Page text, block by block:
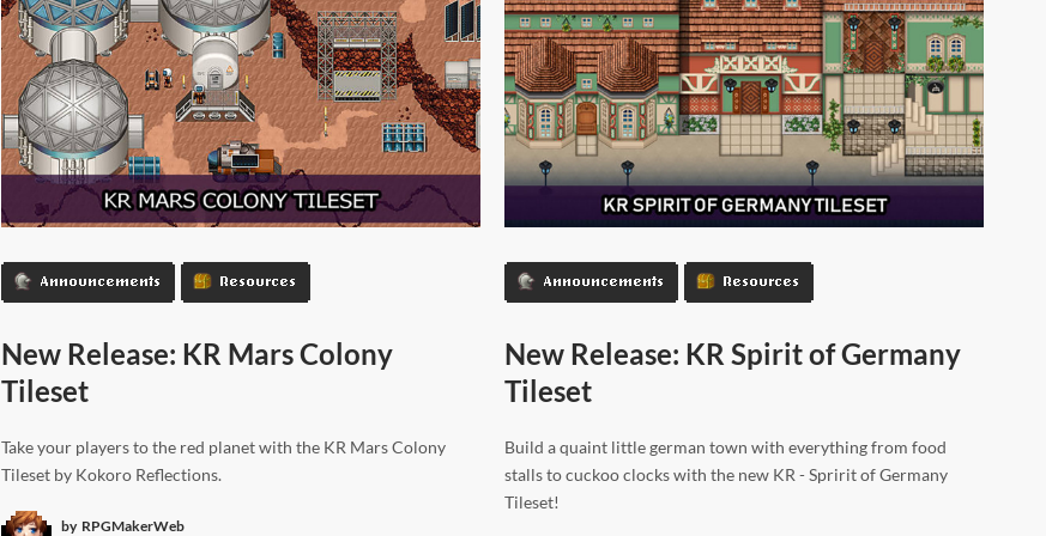
Announcements Resources
New Release: KR Mars Colony
Tileset
Take your players to the red planet with the KR Mars Colony
Tileset by Kokoro Reflections.
by RPGMakerWeb
Announcements Resources
New Release: KR Spirit of Germany
Tileset
Build a quaint little german town with everything from food
stalls to cuckoo clocks with the new KR - Spririt of Germany
Tileset!